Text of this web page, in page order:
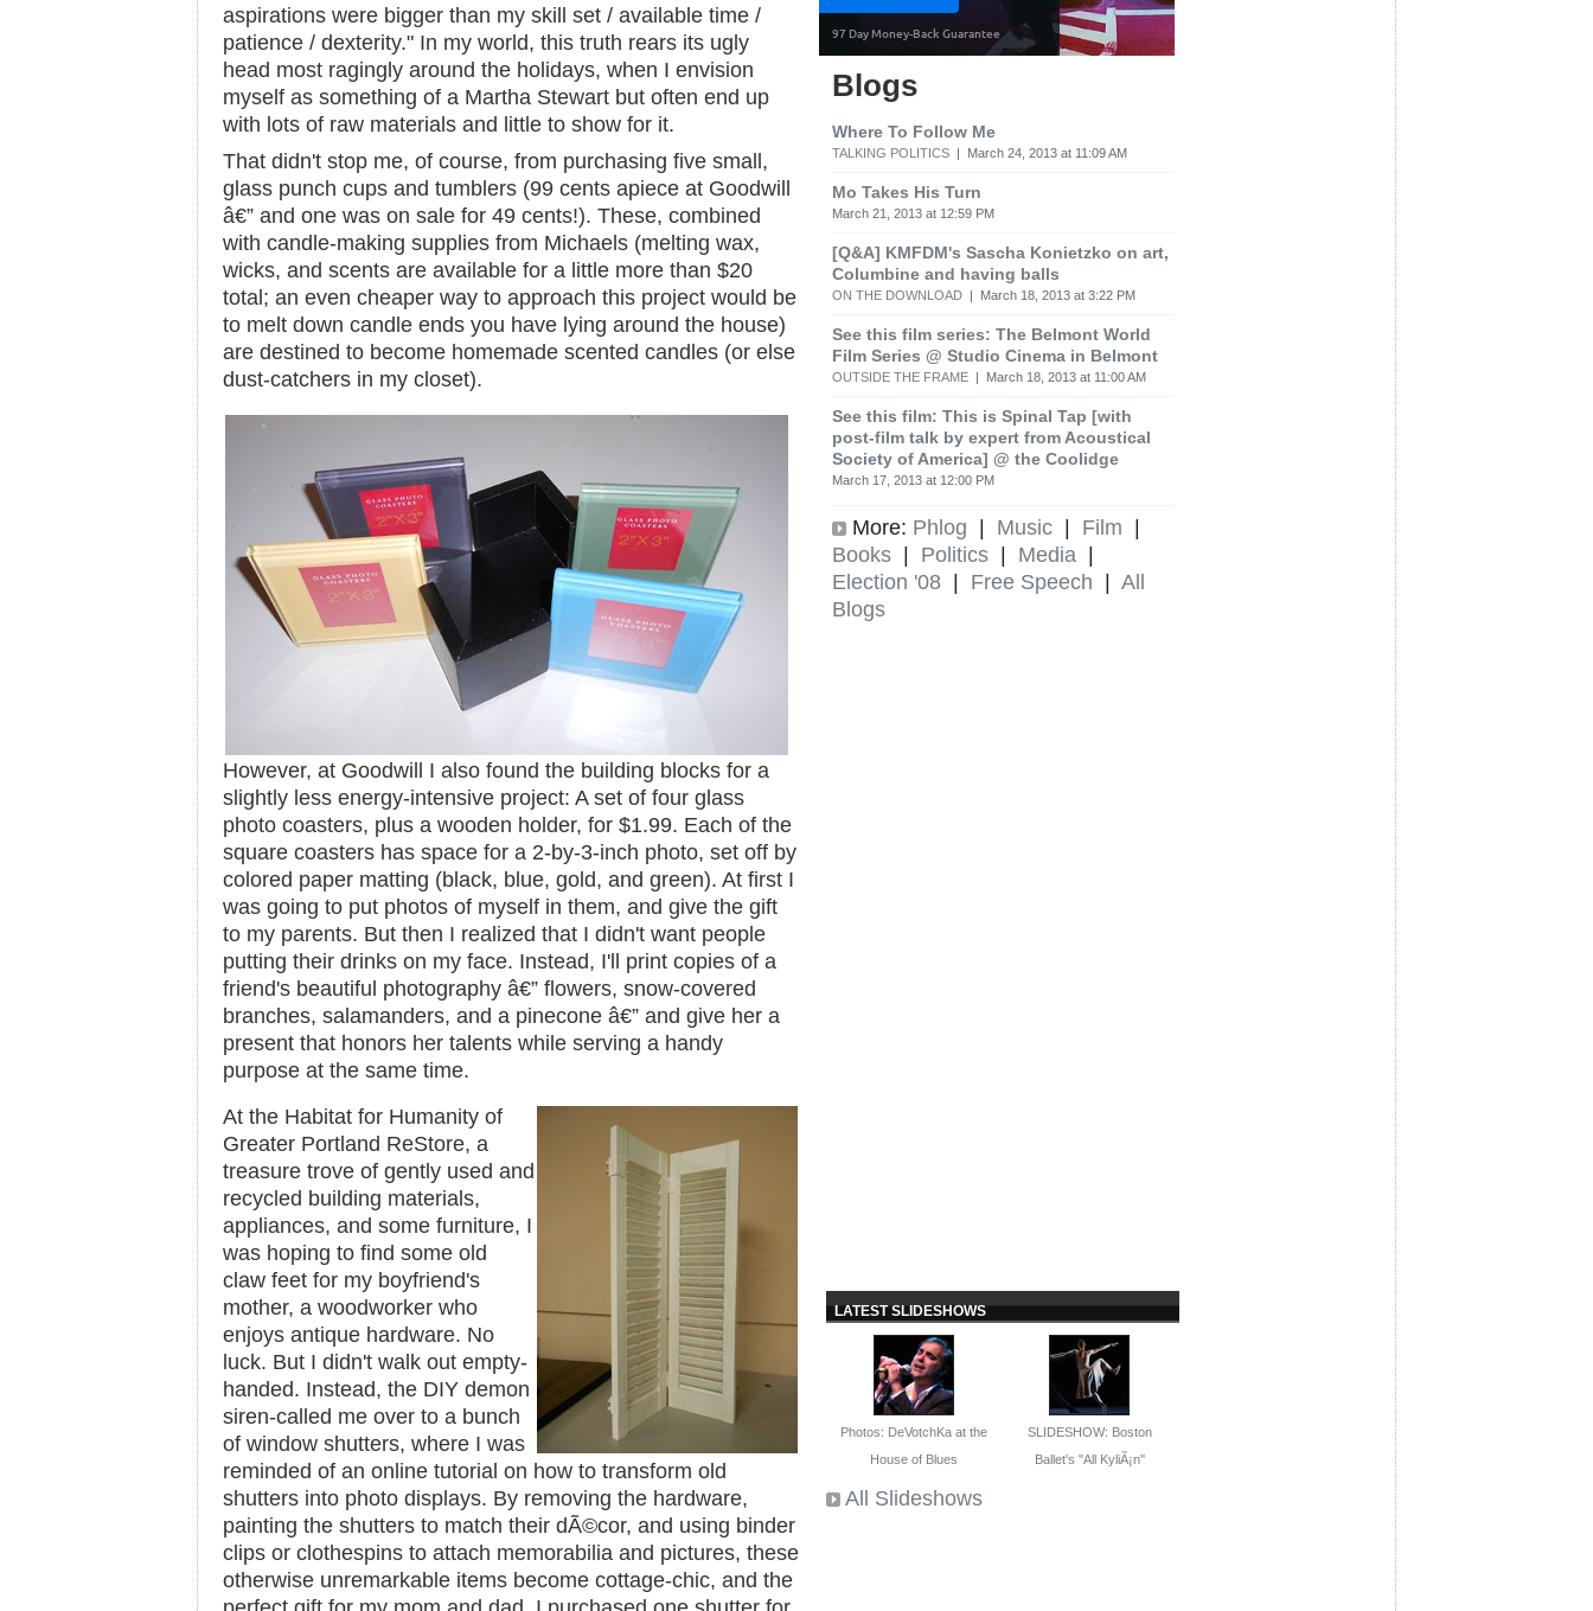
aspirations were bigger than my skill set / available time /
patience / dexterity." In my world, this truth rears its ugly
head most ragingly around the holidays, when I envision
myself as something of a Martha Stewart but often end up
with lots of raw materials and little to show for it.
That didn't stop me, of course, from purchasing five small,
glass punch cups and tumblers (99 cents apiece at Goodwill
â€” and one was on sale for 49 cents!). These, combined
with candle-making supplies from Michaels (melting wax,
wicks, and scents are available for a little more than $20
total; an even cheaper way to approach this project would be
to melt down candle ends you have lying around the house)
are destined to become homemade scented candles (or else
dust-catchers in my closet).
However, at Goodwill I also found the building blocks for a
slightly less energy-intensive project: A set of four glass
photo coasters, plus a wooden holder, for $1.99. Each of the
square coasters has space for a 2-by-3-inch photo, set off by
colored paper matting (black, blue, gold, and green). At first I
was going to put photos of myself in them, and give the gift
to my parents. But then I realized that I didn't want people
putting their drinks on my face. Instead, I'll print copies of a
friend's beautiful photography â€” flowers, snow-covered
branches, salamanders, and a pinecone â€” and give her a
present that honors her talents while serving a handy
purpose at the same time.
At the Habitat for Humanity of
Greater Portland ReStore, a
treasure trove of gently used and
recycled building materials,
appliances, and some furniture, I
was hoping to find some old
claw feet for my boyfriend's
mother, a woodworker who
enjoys antique hardware. No
luck. But I didn't walk out empty-
handed. Instead, the DIY demon
siren-called me over to a bunch
of window shutters, where I was
reminded of an online tutorial on how to transform old
shutters into photo displays. By removing the hardware,
painting the shutters to match their dÃ©cor, and using binder
clips or clothespins to attach memorabilia and pictures, these
otherwise unremarkable items become cottage-chic, and the
Blogs
Where To Follow Me
TALKING POLITICS | March 24, 2013 at 11:09 AM
Mo Takes His Turn
March 21, 2013 at 12:59 PM
[Q&A] KMFDM's Sascha Konietzko on art,
Columbine and having balls
ON THE DOWNLOAD | March 18, 2013 at 3:22 PM
See this film series: The Belmont World
Film Series @ Studio Cinema in Belmont
OUTSIDE THE FRAME | March 18, 2013 at 11:00 AM
See this film: This is Spinal Tap [with
post-film talk by expert from Acoustical
Society of America] @ the Coolidge
March 17, 2013 at 12:00 PM
More: Phlog | Music | Film |
Books | Politics | Media |
Election '08 | Free Speech | All
Blogs
LATEST SLIDESHOWS
Photos: DeVotchKa at the
House of Blues
SLIDESHOW: Boston
Ballet's ''All KyliÃ¡n''
All Slideshows